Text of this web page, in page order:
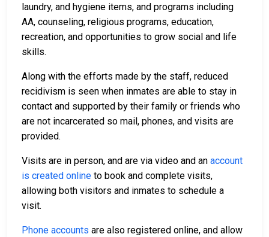
laundry, and hygiene items, and programs including
AA, counseling, religious programs, education,
recreation, and opportunities to grow social and life
skills.
Along with the efforts made by the staff, reduced
recidivism is seen when inmates are able to stay in
contact and supported by their family or friends who
are not incarcerated so mail, phones, and visits are
provided.
Visits are in person, and are via video and an account
is created online to book and complete visits,
allowing both visitors and inmates to schedule a
visit.
Phone accounts are also registered online, and allow